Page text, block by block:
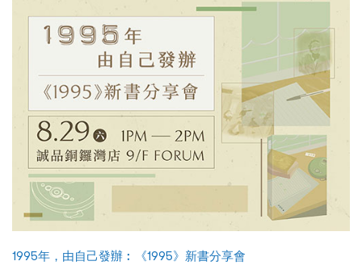
1995年，由自己發辦︰《1995》新書分享會